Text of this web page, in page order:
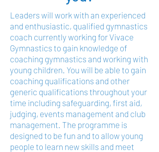
Leaders will work with an experienced
and enthusiastic, qualified gymnastics
coach currently working for Vivace
Gymnastics to gain knowledge of
coaching gymnastics and working with
young children. You will be able to gain
coaching qualifications and other
generic qualifications throughout your
time including safeguarding, first aid,
judging, events management and club
management. The programme is
designed to be fun and to allow young
people to learn new skills and meet